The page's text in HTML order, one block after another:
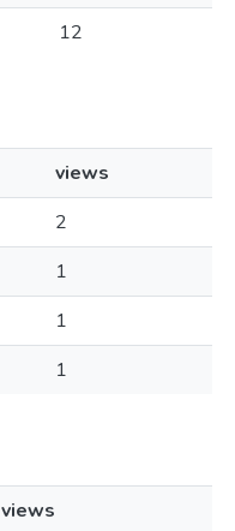
12
views
2
1
1
1
views